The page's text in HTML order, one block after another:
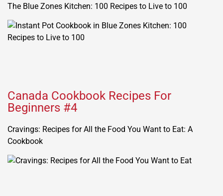
The Blue Zones Kitchen: 100 Recipes to Live to 100
Canada Cookbook Recipes For
Beginners #4
Cravings: Recipes for All the Food You Want to Eat: A
Cookbook